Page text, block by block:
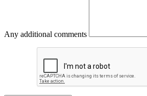
Any additional comments